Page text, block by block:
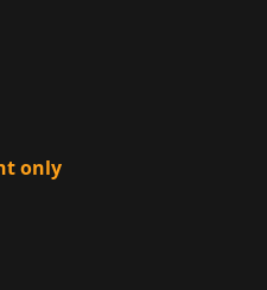
only